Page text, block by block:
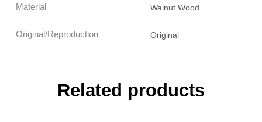
Material Walnut Wood
Original/Reproduction Original
Related products